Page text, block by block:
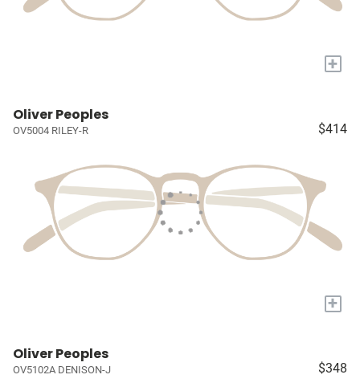
+
Oliver Peoples
OV5004 RILEY-R $414
+
Oliver Peoples
OV5102A DENISON-J $348